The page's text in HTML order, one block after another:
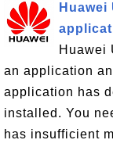
Huawei
Huawei
an application
application has
installed. You
has insufficient